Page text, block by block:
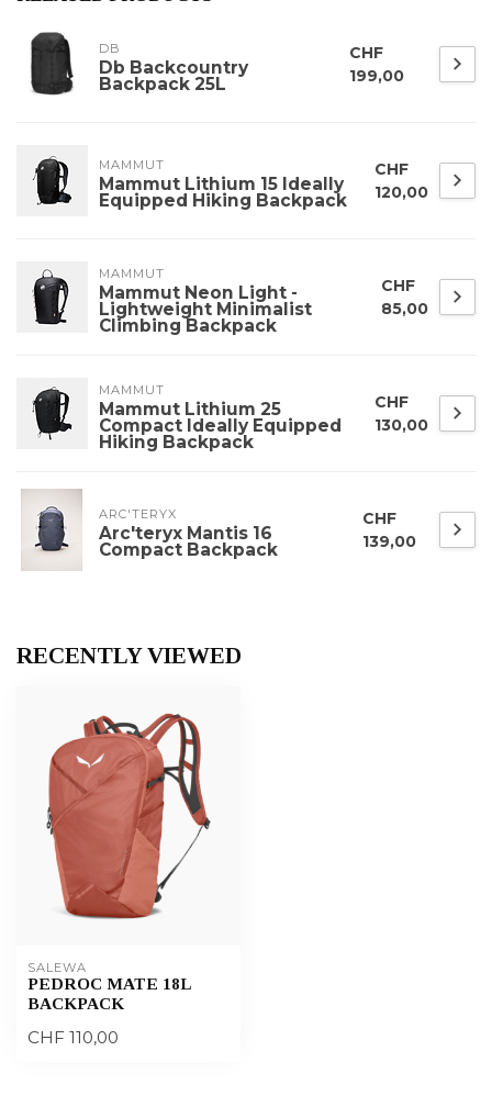
DB
Db Backcountry
Backpack 25L
CHF
199,00
MAMMUT
Mammut Lithium 15 Ideally
Equipped Hiking Backpack
CHF
120,00
MAMMUT
Mammut Neon Light -
Lightweight Minimalist
Climbing Backpack
CHF
85,00
MAMMUT
Mammut Lithium 25
Compact Ideally Equipped
Hiking Backpack
CHF
130,00
ARC'TERYX
Arc'teryx Mantis 16
Compact Backpack
CHF
139,00
RECENTLY VIEWED
SALEWA
PEDROC MATE 18L
BACKPACK
CHF 110,00